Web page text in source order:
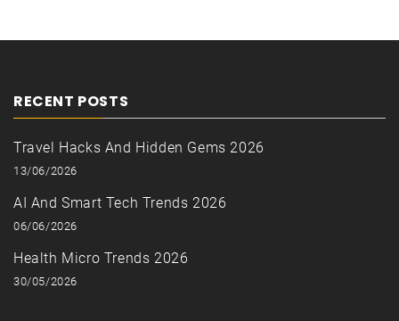
RECENT POSTS
Travel Hacks And Hidden Gems 2026
13/06/2026
AI And Smart Tech Trends 2026
06/06/2026
Health Micro Trends 2026
30/05/2026